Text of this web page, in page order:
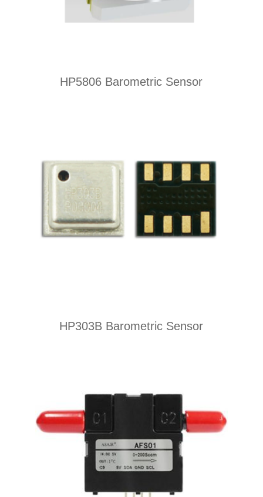
HP5806 Barometric Sensor
HP303B Barometric Sensor